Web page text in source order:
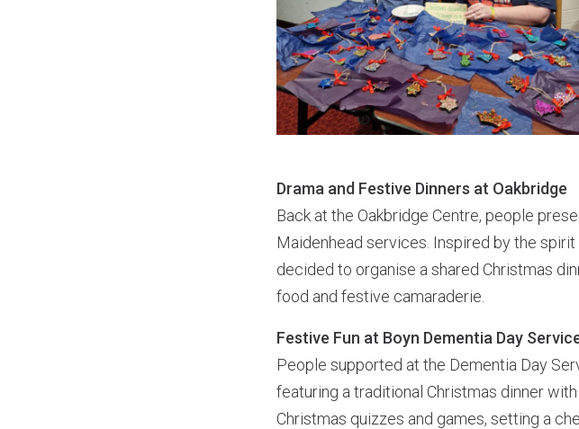
Drama and Festive Dinners at Oakbridge
Back at the Oakbridge Centre, people
Maidenhead services. Inspired by the
decided to organise a shared Christmas
food and festive camaraderie.
Festive Fun at Boyn Dementia Day
People supported at the Dementia Day
featuring a traditional Christmas dinner
Christmas quizzes and games, setting a